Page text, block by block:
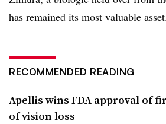
has remained its most valuable asset.
RECOMMENDED READING
Apellis wins FDA approval of
of vision loss